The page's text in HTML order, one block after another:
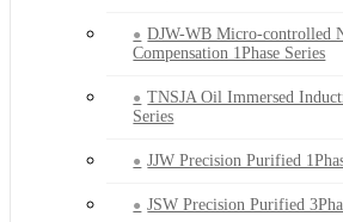
DJW-WB Micro-controlled
Compensation 1Phase Series
TNSJA Oil Immersed
Series
JJW Precision Purified
JSW Precision Purified